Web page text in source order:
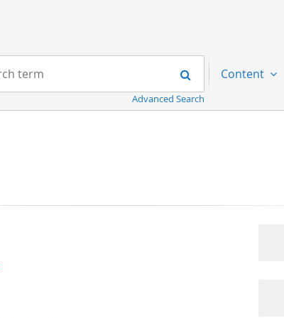
term:
Search
Advanced Search
Content